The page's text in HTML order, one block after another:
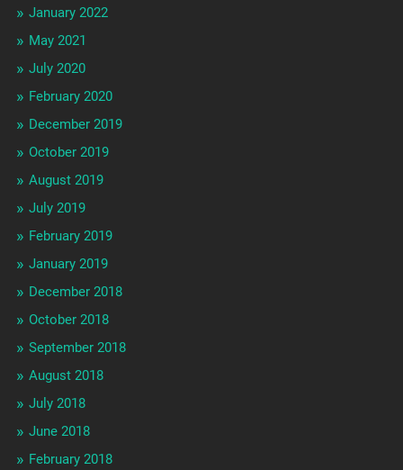
January 2022
May 2021
July 2020
February 2020
December 2019
October 2019
August 2019
July 2019
February 2019
January 2019
December 2018
October 2018
September 2018
August 2018
July 2018
June 2018
February 2018